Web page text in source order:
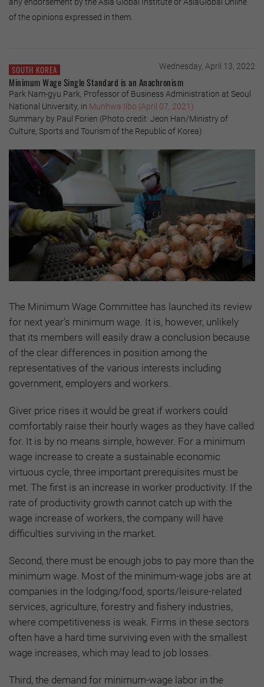
of the opinions expressed in them.
SOUTH KOREA Wednesday, April 13, 2022
Minimum Wage Single Standard is an Anachronism
Park Nam-gyu Park, Professor of Business Administration at Seoul
National University, in Munhwa Ilbo (April 07, 2021)
Summary by Paul Forien (Photo credit: Jeon Han/Ministry of
Culture, Sports and Tourism of the Republic of Korea)
The Minimum Wage Committee has launched its review
for next year's minimum wage. It is, however, unlikely
that its members will easily draw a conclusion because
of the clear differences in position among the
representatives of the various interests including
government, employers and workers.
Giver price rises it would be great if workers could
comfortably raise their hourly wages as they have called
for. It is by no means simple, however. For a minimum
wage increase to create a sustainable economic
virtuous cycle, three important prerequisites must be
met. The first is an increase in worker productivity. If the
rate of productivity growth cannot catch up with the
wage increase of workers, the company will have
difficulties surviving in the market.
Second, there must be enough jobs to pay more than the
minimum wage. Most of the minimum-wage jobs are at
companies in the lodging/food, sports/leisure-related
services, agriculture, forestry and fishery industries,
where competitiveness is weak. Firms in these sectors
often have a hard time surviving even with the smallest
wage increases, which may lead to job losses.
Third, the demand for minimum-wage labor in the